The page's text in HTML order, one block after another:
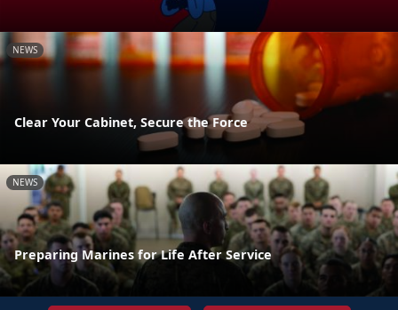
NEWS
Clear Your Cabinet, Secure the Force
NEWS
Preparing Marines for Life After Service